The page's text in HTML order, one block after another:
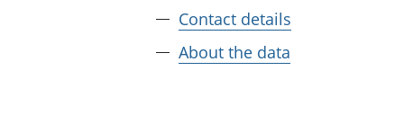
Contact details
About the data